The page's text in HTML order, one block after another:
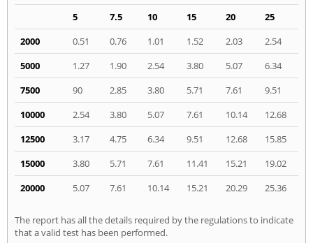
5 7.5 10 15 20
25
2000
0.51 0.76 1.01 1.52 2.03
2.54
5000
1.27 1.90 2.54 3.80 5.07
6.34
7500
90 2.85 3.80 5.71 7.61
9.51
10000
2.54 3.80 5.07 7.61 10.14
12.68
12500
3.17 4.75 6.34 9.51 12.68
15.85
15000
3.80 5.71 7.61 11.41 15.21
19.02
20000
5.07 7.61 10.14 15.21 20.29 25.36
The report has all the details required by the regulations to indicate
that a valid test has been performed.